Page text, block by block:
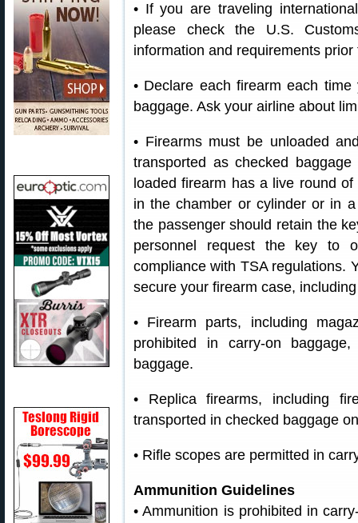
• If you are traveling
please check the U.S.
information and requirements prior
• Declare each firearm each
baggage. Ask your airline about
• Firearms must be unloaded
transported as checked
loaded firearm has a live round
in the chamber or cylinder or in
the passenger should retain the
personnel request the key to
compliance with TSA regulations.
secure your firearm case,
• Firearm parts, including
prohibited in carry-on
baggage.
• Replica firearms, including
transported in checked baggage
• Rifle scopes are permitted in
Ammunition Guidelines
• Ammunition is prohibited in